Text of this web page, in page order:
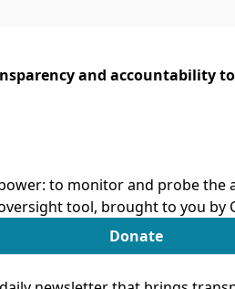
us for the important and timely
care in California, especially as
kindergarten and to
families across California.
is now a key part of California's
for many families.
for early learning that
worth recognizing and building
and accountability
to monitor and probe
tool, brought to you by
Donate